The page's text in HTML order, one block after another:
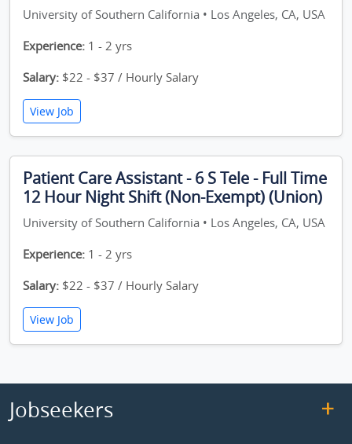
University of Southern California • Los Angeles, CA, USA
Experience: 1 - 2 yrs
Salary: $22 - $37 / Hourly Salary
View Job
Patient Care Assistant - 6 S Tele - Full Time
12 Hour Night Shift (Non-Exempt) (Union)
University of Southern California • Los Angeles, CA, USA
Experience: 1 - 2 yrs
Salary: $22 - $37 / Hourly Salary
View Job
Jobseekers